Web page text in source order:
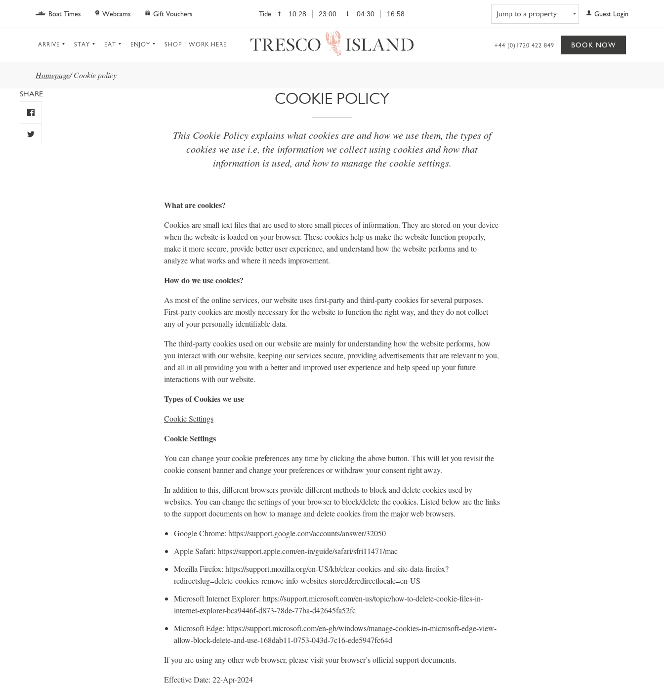
Skip to main content
Boat Times Webcams Gift Vouchers Tide 10:28 23:00 04:30 16:58 Guest Login
ARRIVE STAY EAT ENJOY SHOP WORK HERE +44 (0)1720 422 849 BOOK NOW
Homepage/ Cookie policy
SHARE COOKIE POLICY
This Cookie Policy explains what cookies are and how we use them, the types of
cookies we use i.e, the information we collect using cookies and how that
information is used, and how to manage the cookie settings.
What are cookies?
Cookies are small text files that are used to store small pieces of information. They are stored on your device
when the website is loaded on your browser. These cookies help us make the website function properly,
make it more secure, provide better user experience, and understand how the website performs and to
analyze what works and where it needs improvement.
How do we use cookies?
As most of the online services, our website uses first-party and third-party cookies for several purposes.
First-party cookies are mostly necessary for the website to function the right way, and they do not collect
any of your personally identifiable data.
The third-party cookies used on our website are mainly for understanding how the website performs, how
you interact with our website, keeping our services secure, providing advertisements that are relevant to you,
and all in all providing you with a better and improved user experience and help speed up your future
interactions with our website.
Types of Cookies we use
Cookie Settings
Cookie Settings
You can change your cookie preferences any time by clicking the above button. This will let you revisit the
cookie consent banner and change your preferences or withdraw your consent right away.
In addition to this, different browsers provide different methods to block and delete cookies used by
websites. You can change the settings of your browser to block/delete the cookies. Listed below are the links
to the support documents on how to manage and delete cookies from the major web browsers.
Google Chrome: https://support.google.com/accounts/answer/32050
Apple Safari: https://support.apple.com/en-in/guide/safari/sfri11471/mac
Mozilla Firefox: https://support.mozilla.org/en-US/kb/clear-cookies-and-site-data-firefox?
redirectslug=delete-cookies-remove-info-websites-stored&redirectlocale=en-US
Microsoft Internet Explorer: https://support.microsoft.com/en-us/topic/how-to-delete-cookie-files-in-
internet-explorer-bca9446f-d873-78de-77ba-d42645fa52fc
Microsoft Edge: https://support.microsoft.com/en-gb/windows/manage-cookies-in-microsoft-edge-view-
allow-block-delete-and-use-168dab11-0753-043d-7c16-ede5947fc64d
If you are using any other web browser, please visit your browser’s official support documents.
Effective Date: 22-Apr-2024